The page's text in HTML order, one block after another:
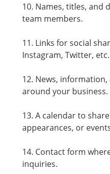
10. Names, titles, and
team members.
11. Links for social
Instagram, Twitter, etc.
12. News,
around your business.
13. A calendar to
appearances, or
14. Contact form
inquiries.